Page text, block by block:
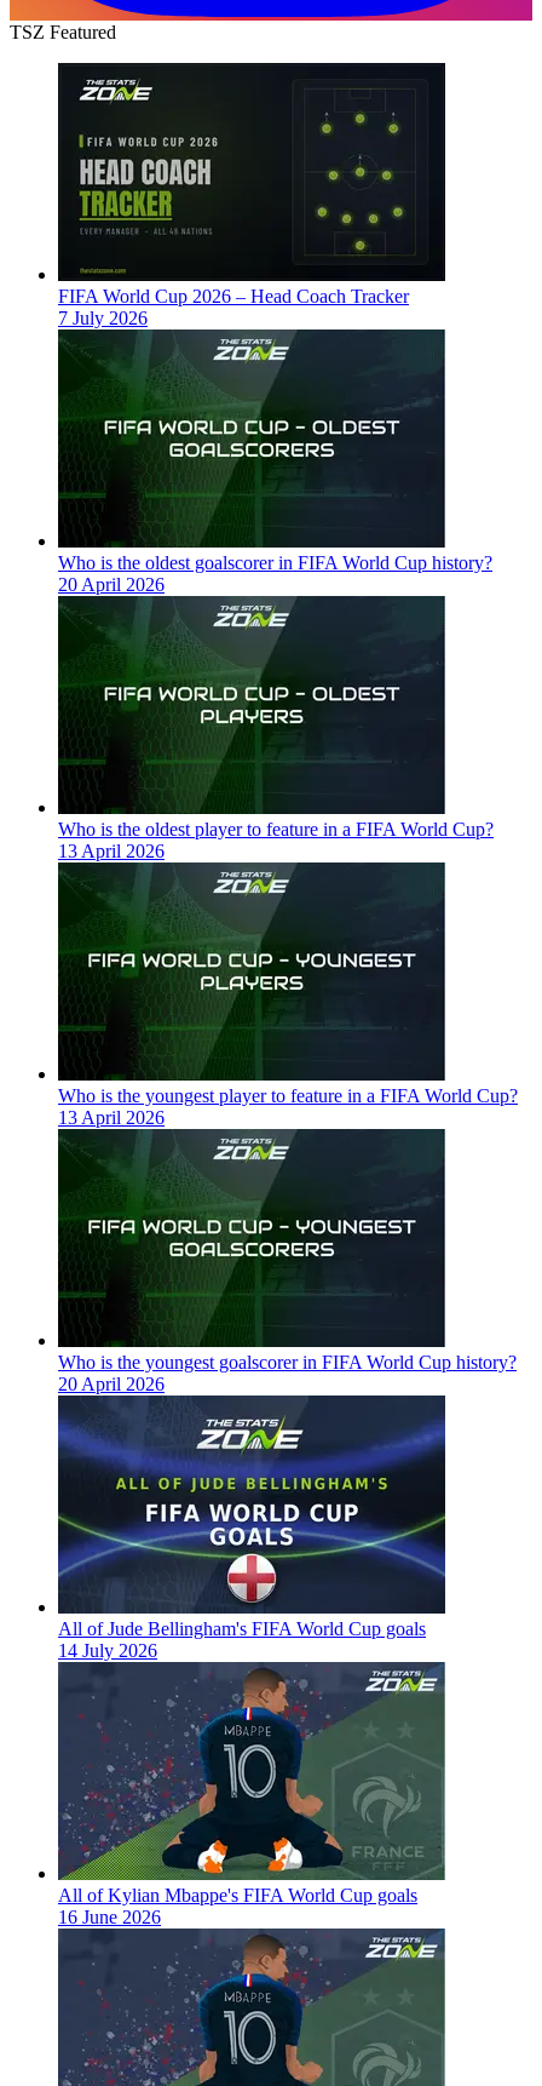
TSZ Featured
FIFA World Cup 2026 – Head Coach Tracker
7 July 2026
Who is the oldest goalscorer in FIFA World Cup history?
20 April 2026
Who is the oldest player to feature in a FIFA World Cup?
13 April 2026
Who is the youngest player to feature in a FIFA World Cup?
13 April 2026
Who is the youngest goalscorer in FIFA World Cup history?
20 April 2026
All of Jude Bellingham's FIFA World Cup goals
14 July 2026
All of Kylian Mbappe's FIFA World Cup goals
16 June 2026